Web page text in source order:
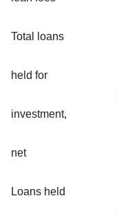
Total loans
held for
investment,
net
Loans held